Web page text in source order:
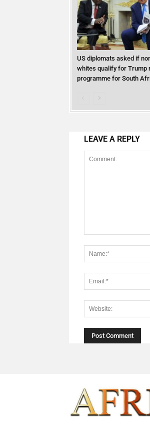
US diplomats asked if
whites qualify for Trump
programme for South
LEAVE A REPLY